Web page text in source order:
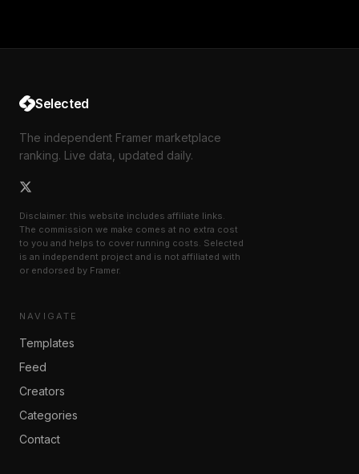
Selected
The independent Framer marketplace
ranking. Live data, updated daily.
Disclaimer: this website includes affiliate links.
The commission we make comes at no extra cost
to you and helps to cover running costs. Selected
is an independent project and is not affiliated with
or endorsed by Framer.
NAVIGATE
Templates
Feed
Creators
Categories
Contact